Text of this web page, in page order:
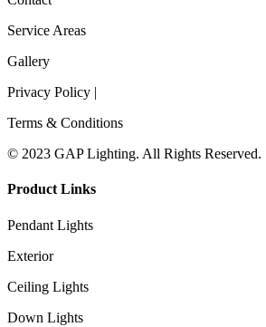
Service Areas
Gallery
Privacy Policy |
Terms & Conditions
© 2023 GAP Lighting. All Rights Reserved.
Product Links
Pendant Lights
Exterior
Ceiling Lights
Down Lights